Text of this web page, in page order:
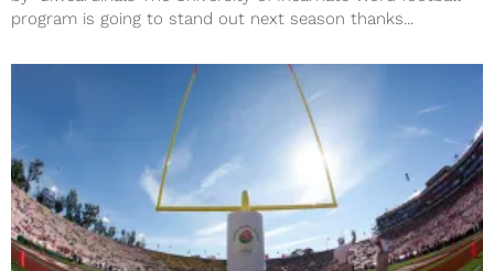
program is going to stand out next season thanks...